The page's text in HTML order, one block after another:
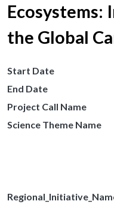
the Global
Start Date
End Date
Project Call Name
Science Theme Name